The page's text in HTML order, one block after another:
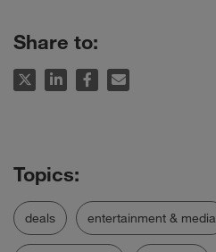
Share to:
deals entertainment & media